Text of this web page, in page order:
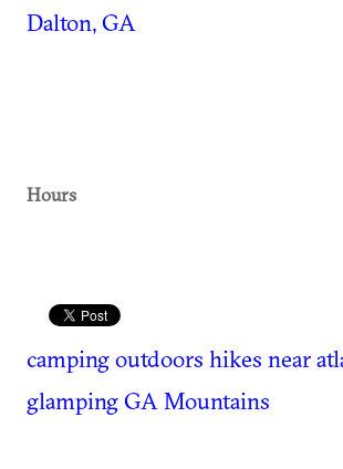
Dalton, GA
Hours
campingoutdoors hikes near
glampingGA Mountains